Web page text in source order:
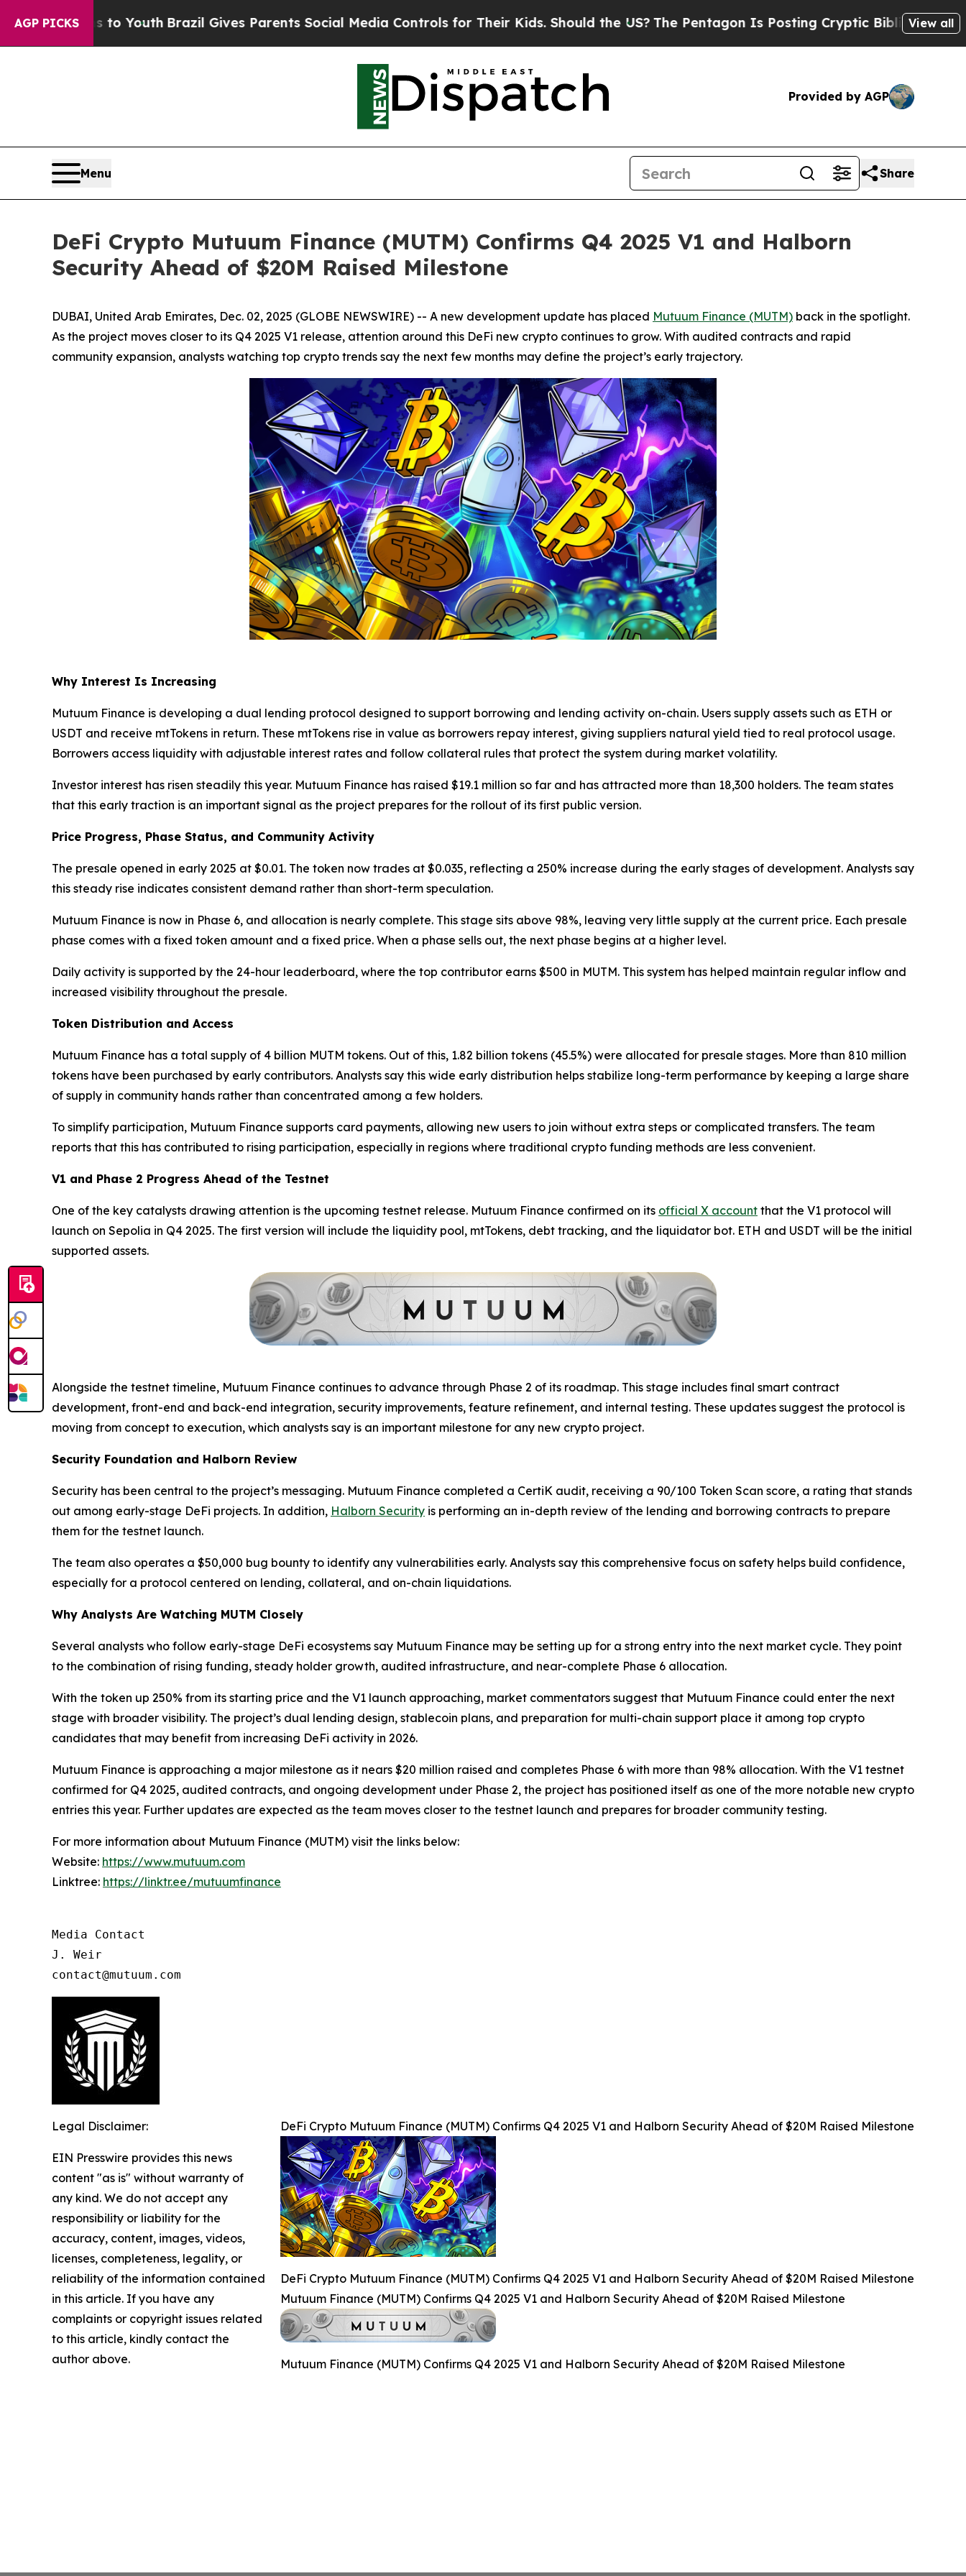
AGP PICKS
to YouthBrazil Gives Parents Social Media Controls for Their Kids. Should the US?The Pentagon Is Posting Cryptic Biblical Messages onView all
Provided by AGP
Menu Share
DeFi Crypto Mutuum Finance (MUTM) Confirms Q4 2025 V1 and Halborn
Security Ahead of $20M Raised Milestone
DUBAI, United Arab Emirates, Dec. 02, 2025 (GLOBE NEWSWIRE) -- A new development update has placed Mutuum Finance (MUTM) back in the spotlight.
As the project moves closer to its Q4 2025 V1 release, attention around this DeFi new crypto continues to grow. With audited contracts and rapid
community expansion, analysts watching top crypto trends say the next few months may define the project’s early trajectory.
Why Interest Is Increasing
Mutuum Finance is developing a dual lending protocol designed to support borrowing and lending activity on-chain. Users supply assets such as ETH or
USDT and receive mtTokens in return. These mtTokens rise in value as borrowers repay interest, giving suppliers natural yield tied to real protocol usage.
Borrowers access liquidity with adjustable interest rates and follow collateral rules that protect the system during market volatility.
Investor interest has risen steadily this year. Mutuum Finance has raised $19.1 million so far and has attracted more than 18,300 holders. The team states
that this early traction is an important signal as the project prepares for the rollout of its first public version.
Price Progress, Phase Status, and Community Activity
The presale opened in early 2025 at $0.01. The token now trades at $0.035, reflecting a 250% increase during the early stages of development. Analysts say
this steady rise indicates consistent demand rather than short-term speculation.
Mutuum Finance is now in Phase 6, and allocation is nearly complete. This stage sits above 98%, leaving very little supply at the current price. Each presale
phase comes with a fixed token amount and a fixed price. When a phase sells out, the next phase begins at a higher level.
Daily activity is supported by the 24-hour leaderboard, where the top contributor earns $500 in MUTM. This system has helped maintain regular inflow and
increased visibility throughout the presale.
Token Distribution and Access
Mutuum Finance has a total supply of 4 billion MUTM tokens. Out of this, 1.82 billion tokens (45.5%) were allocated for presale stages. More than 810 million
tokens have been purchased by early contributors. Analysts say this wide early distribution helps stabilize long-term performance by keeping a large share
of supply in community hands rather than concentrated among a few holders.
To simplify participation, Mutuum Finance supports card payments, allowing new users to join without extra steps or complicated transfers. The team
reports that this has contributed to rising participation, especially in regions where traditional crypto funding methods are less convenient.
V1 and Phase 2 Progress Ahead of the Testnet
One of the key catalysts drawing attention is the upcoming testnet release. Mutuum Finance confirmed on its official X account that the V1 protocol will
launch on Sepolia in Q4 2025. The first version will include the liquidity pool, mtTokens, debt tracking, and the liquidator bot. ETH and USDT will be the initial
supported assets.
Alongside the testnet timeline, Mutuum Finance continues to advance through Phase 2 of its roadmap. This stage includes final smart contract
development, front-end and back-end integration, security improvements, feature refinement, and internal testing. These updates suggest the protocol is
moving from concept to execution, which analysts say is an important milestone for any new crypto project.
Security Foundation and Halborn Review
Security has been central to the project’s messaging. Mutuum Finance completed a CertiK audit, receiving a 90/100 Token Scan score, a rating that stands
out among early-stage DeFi projects. In addition, Halborn Security is performing an in-depth review of the lending and borrowing contracts to prepare
them for the testnet launch.
The team also operates a $50,000 bug bounty to identify any vulnerabilities early. Analysts say this comprehensive focus on safety helps build confidence,
especially for a protocol centered on lending, collateral, and on-chain liquidations.
Why Analysts Are Watching MUTM Closely
Several analysts who follow early-stage DeFi ecosystems say Mutuum Finance may be setting up for a strong entry into the next market cycle. They point
to the combination of rising funding, steady holder growth, audited infrastructure, and near-complete Phase 6 allocation.
With the token up 250% from its starting price and the V1 launch approaching, market commentators suggest that Mutuum Finance could enter the next
stage with broader visibility. The project’s dual lending design, stablecoin plans, and preparation for multi-chain support place it among top crypto
candidates that may benefit from increasing DeFi activity in 2026.
Mutuum Finance is approaching a major milestone as it nears $20 million raised and completes Phase 6 with more than 98% allocation. With the V1 testnet
confirmed for Q4 2025, audited contracts, and ongoing development under Phase 2, the project has positioned itself as one of the more notable new crypto
entries this year. Further updates are expected as the team moves closer to the testnet launch and prepares for broader community testing.
For more information about Mutuum Finance (MUTM) visit the links below:
Website: https://www.mutuum.com
Linktree: https://linktr.ee/mutuumfinance
Media Contact
J. Weir
contact@mutuum.com
DeFi Crypto Mutuum Finance (MUTM) Confirms Q4 2025 V1 and Halborn Security Ahead of $20M Raised Milestone
DeFi Crypto Mutuum Finance (MUTM) Confirms Q4 2025 V1 and Halborn Security Ahead of $20M Raised Milestone
Mutuum Finance (MUTM) Confirms Q4 2025 V1 and Halborn Security Ahead of $20M Raised Milestone
Mutuum Finance (MUTM) Confirms Q4 2025 V1 and Halborn Security Ahead of $20M Raised Milestone
Legal Disclaimer:
EIN Presswire provides this news
content "as is" without warranty of
any kind. We do not accept any
responsibility or liability for the
accuracy, content, images, videos,
licenses, completeness, legality, or
reliability of the information contained
in this article. If you have any
complaints or copyright issues related
to this article, kindly contact the
author above.